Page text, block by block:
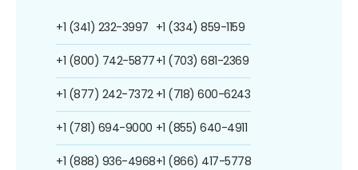
+1 (341) 232-3997
+1 (800) 742-5877
+1 (877) 242-7372
+1 (781) 694-9000
+1 (888) 936-4968
+1 (334) 859-1159
+1 (703) 681-2369
+1 (718) 600-6243
+1 (855) 640-4911
+1 (866) 417-5778